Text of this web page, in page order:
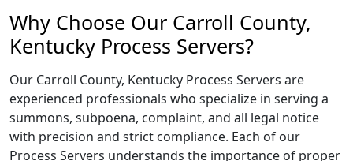
Why Choose Our Carroll County,
Kentucky Process Servers?
Our Carroll County, Kentucky Process Servers are
experienced professionals who specialize in serving a
summons, subpoena, complaint, and all legal notice
with precision and strict compliance. Each of our
Process Servers understands the importance of proper